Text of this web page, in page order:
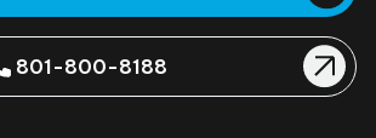
801-800-8188